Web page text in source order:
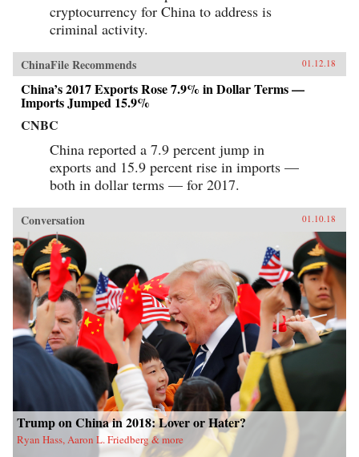
cryptocurrency for China to address is
criminal activity.
ChinaFile Recommends 01.12.18
China’s 2017 Exports Rose 7.9% in Dollar Terms —
Imports Jumped 15.9%
CNBC
China reported a 7.9 percent jump in
exports and 15.9 percent rise in imports —
both in dollar terms — for 2017.
Conversation 01.10.18
Trump on China in 2018: Lover or Hater?
Ryan Hass, Aaron L. Friedberg & more